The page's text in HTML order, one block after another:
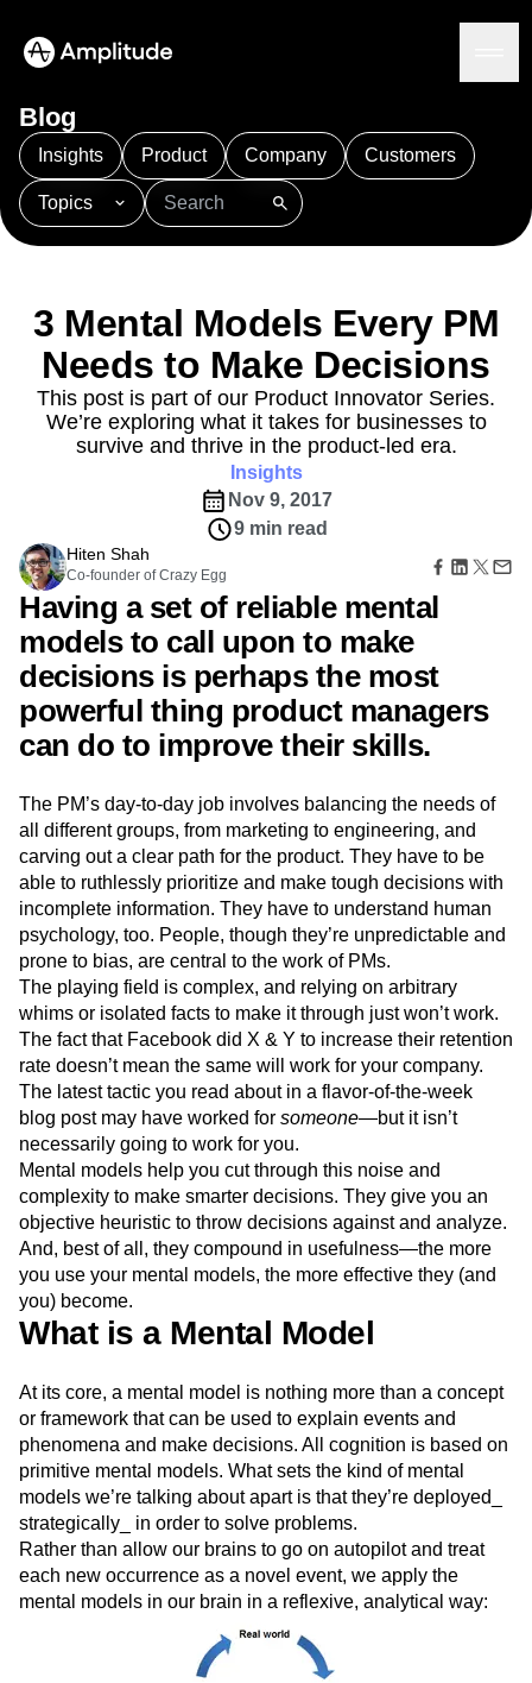
Platform
AI Agents
Amplitude MCP
Agent Analytics
Early Access Program
Insights
Marketing Analytics
Heatmaps
Zoning Insights
Action
Guides and Surveys
Feature Experimentation
Web Experimentation
Feature Management
Activation
Data Governance
Security & Privacy
Solutions
Industry
Financial Services
Ecommerce
Use Case
Acquisition
Retention
Monetization
Team
Data
Engineering
Executive
Size
Startups
Enterprise
Resources
Learn
Glossary
Explore Hub
Connect
Community
Events
Customers
Partners
Support & Services
Customer Help Center
Academy & Training
Customer Success
Product Updates
Tools
Benchmarks
Prompt Library
Templates
Tracking Guides
Maturity Model
Event Taxonomy Generator
Sign Up
Blog
Insights Product Company Customers
Topics
101 AI APJ Acquisition
Adobe Analytics
Amplitude Activation
Amplitude Agent Analytics
Amplitude Analytics
Amplitude Audiences
Amplitude Community
Amplitude Feature Experimentation
Amplitude Full Platform
Amplitude Guides and Surveys
Amplitude Made Easy
Amplitude Session Replay
Amplitude Web Experimentation
Amplitude on Amplitude
Behavioral Analytics
Benchmarks
Churn Analysis
Cohort Analysis
Collaboration
Consolidation
Conversion
Customer Experience
Customer Lifetime Value
Customer Support
DEI
Data
Data Governance
Data Management
Data Tables
Digital Experience Maturity
Digital Transformer
Ecommerce
Employee Resource Group
Engagement
Engineering
Event Tracking
Experimentation
Feature Adoption
Financial Services
Funnel Analysis
Getting Started
Google Analytics
Growth
Healthcare
How I Amplitude
Implementation Integration
Kimi
LATAM
LLM Life at Amplitude
MCP
Machine Learning
Marketing Analytics
Media and Entertainment
Metrics
Modern Data Series
Monetization
Open-Weight AI Models
Personalization
Pioneer Awards
Product 50
Product Analytics
Product Design
Product Management
Product Releases
Product Strategy
Product-Led Growth
Recap
Retention
Revenue Startup
Tech Stack
The Ampys
Warehouse-native Amplitude
3 Mental Models Every PM
Needs to Make Decisions
This post is part of our Product Innovator Series.
We’re exploring what it takes for businesses to
survive and thrive in the product-led era.
Insights
Nov 9, 2017
9 min read
Hiten Shah
Co-founder of Crazy Egg
Having a set of reliable mental
models to call upon to make
decisions is perhaps the most
powerful thing product managers
can do to improve their skills.
The PM’s day-to-day job involves balancing the needs of
all different groups, from marketing to engineering, and
carving out a clear path for the product. They have to be
able to ruthlessly prioritize and make tough decisions with
incomplete information. They have to understand human
psychology, too. People, though they’re unpredictable and
prone to bias, are central to the work of PMs.
The playing field is complex, and relying on arbitrary
whims or isolated facts to make it through just won’t work.
The fact that Facebook did X & Y to increase their retention
rate doesn’t mean the same will work for your company.
The latest tactic you read about in a flavor-of-the-week
blog post may have worked for someone—but it isn’t
necessarily going to work for you.
Mental models help you cut through this noise and
complexity to make smarter decisions. They give you an
objective heuristic to throw decisions against and analyze.
And, best of all, they compound in usefulness—the more
you use your mental models, the more effective they (and
you) become.
What is a Mental Model
At its core, a mental model is nothing more than a concept
or framework that can be used to explain events and
phenomena and make decisions. All cognition is based on
primitive mental models. What sets the kind of mental
models we’re talking about apart is that they’re deployed_
strategically_ in order to solve problems.
Rather than allow our brains to go on autopilot and treat
each new occurrence as a novel event, we apply the
mental models in our brain in a reflexive, analytical way: